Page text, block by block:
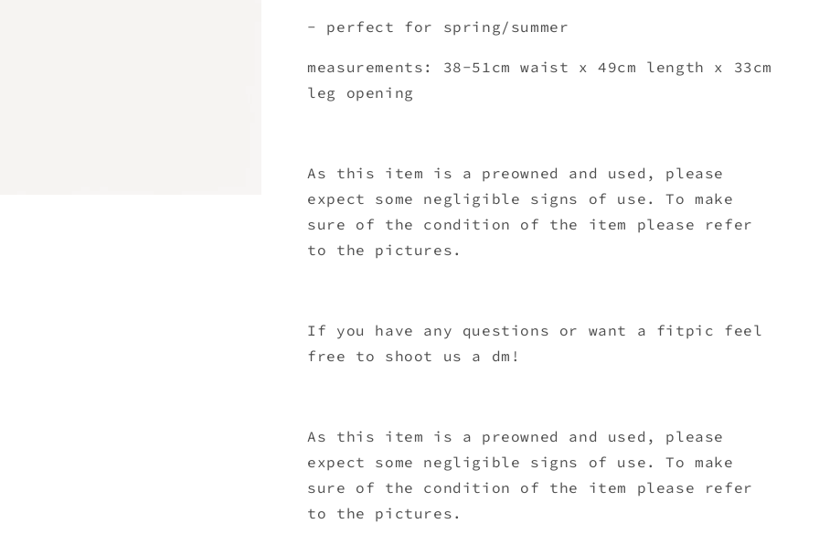
- perfect for spring/summer
measurements: 38-51cm waist x 49cm length x 33cm
leg opening
As this item is a preowned and used, please
expect some negligible signs of use. To make
sure of the condition of the item please refer
to the pictures.
If you have any questions or want a fitpic feel
free to shoot us a dm!
As this item is a preowned and used, please
expect some negligible signs of use. To make
sure of the condition of the item please refer
to the pictures.